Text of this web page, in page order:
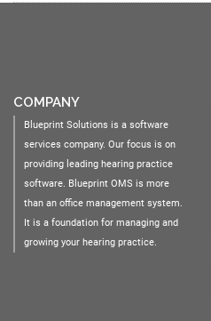
COMPANY
Blueprint Solutions is a software
services company. Our focus is on
providing leading hearing practice
software. Blueprint OMS is more
than an office management system.
It is a foundation for managing and
growing your hearing practice.